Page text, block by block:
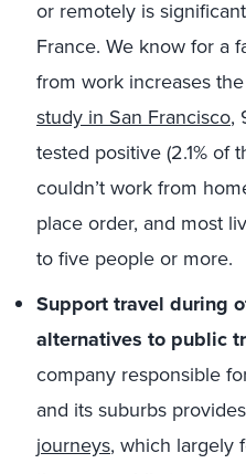
or remotely is
France. We know for a
from work increases
study in San Francisco,
tested positive (2.1% of
couldn’t work from
place order, and most
to five people or more.
Support travel during
alternatives to public
company responsible
and its suburbs provides
journeys, which largely